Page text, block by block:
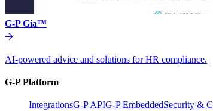
G-P Gia™
AI-powered advice and solutions for HR compliance.
G-P Platform
IntegrationsG-P APIG-P EmbeddedSecurity &